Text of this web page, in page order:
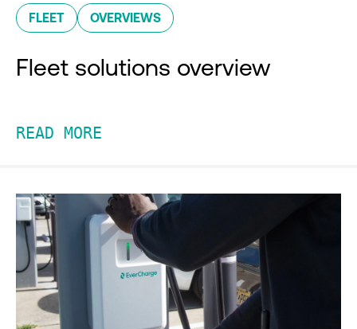
FLEET OVERVIEWS
Fleet solutions overview
READ MORE